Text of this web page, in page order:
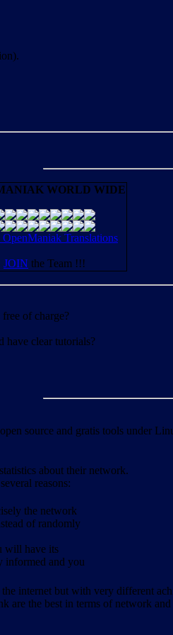
WORLD WIDE
OpenManiak Translations
JOIN the Team !!!
of charge?
have clear tutorials?
source and gratis tools under
about their network.
reasons:
the network
of randomly
will have its
informed and you
internet but with very different
are the best in terms of network and